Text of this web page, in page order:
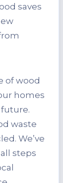
saves
of wood
homes
waste
We’ve
steps